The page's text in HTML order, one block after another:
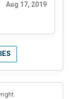
Aug 17, 2019